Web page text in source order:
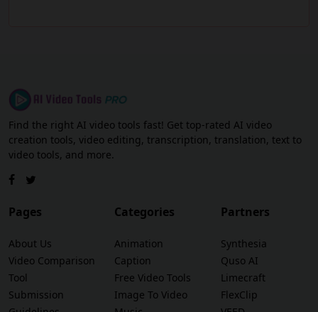
Find the right AI video tools fast! Get top-rated AI video
creation tools, video editing, transcription, translation, text to
video tools, and more.
Pages
About Us
Video Comparison
Tool
Submission
Categories
Animation
Caption
Free Video Tools
Image To Video
Partners
Synthesia
Quso AI
Limecraft
FlexClip